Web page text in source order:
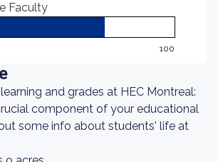
Faculty
100
and grades at HEC Montreal:
component of your educational
some info about students' life at